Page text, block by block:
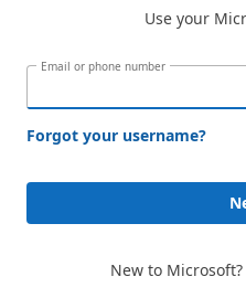
Use your
Email or phone number
Forgot your username?
New to Microsoft?